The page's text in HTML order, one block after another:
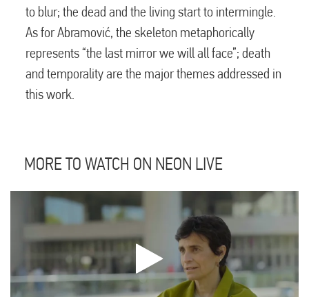
to blur; the dead and the living start to intermingle.
As for Abramović, the skeleton metaphorically
represents “the last mirror we will all face”; death
and temporality are the major themes addressed in
this work.
MORE TO WATCH ON NEON LIVE